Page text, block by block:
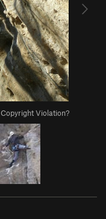
Copyright Violation?